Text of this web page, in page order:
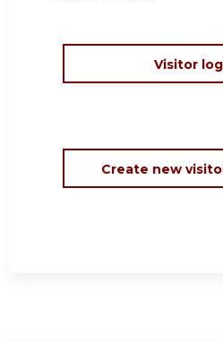
Visitor
Create new